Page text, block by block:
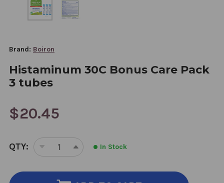
Brand: Boiron
Histaminum 30C Bonus Care Pack
3 tubes
$20.45
CURRENT
STOCK:
QTY:
DECREASE
OF
INCREASE
OF
In Stock